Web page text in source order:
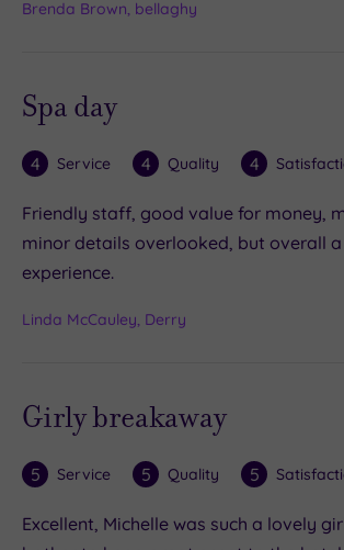
Brenda Brown, bellaghy
Spa day
4 Service 4 Quality 4
Friendly staff, good value for money,
minor details overlooked, but overall
experience.
Linda McCauley, Derry
Girly breakaway
5 Service 5 Quality 5
Excellent, Michelle was such a lovely